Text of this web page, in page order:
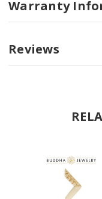
Warranty
Reviews